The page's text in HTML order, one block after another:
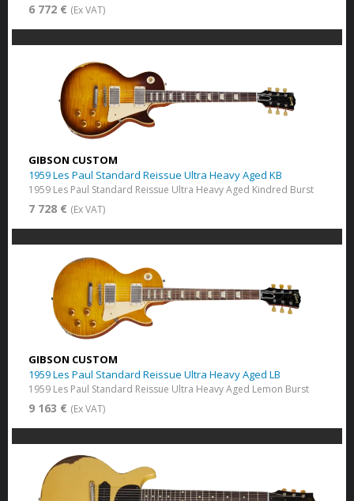
6 772 € (Ex VAT)
GIBSON CUSTOM
1959 Les Paul Standard Reissue Ultra Heavy Aged KB
1959 Les Paul Standard Reissue Ultra Heavy Aged Kindred Burst
7 728 € (Ex VAT)
GIBSON CUSTOM
1959 Les Paul Standard Reissue Ultra Heavy Aged LB
1959 Les Paul Standard Reissue Ultra Heavy Aged Lemon Burst
9 163 € (Ex VAT)